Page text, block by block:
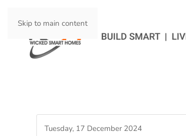
Skip to main content
Tuesday, 17 December 2024